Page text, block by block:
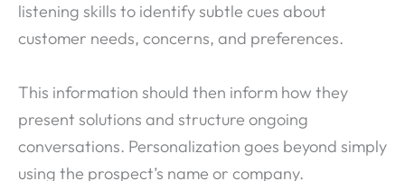
listening skills to identify subtle cues about
customer needs, concerns, and preferences.
This information should then inform how they
present solutions and structure ongoing
conversations. Personalization goes beyond simply
using the prospect’s name or company.